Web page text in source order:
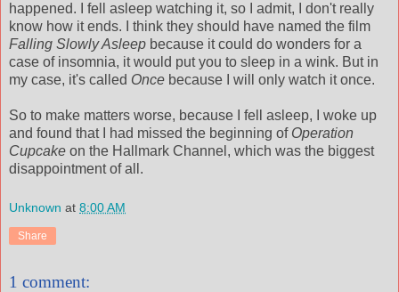
happened. I fell asleep watching it, so I admit, I don't really
know how it ends. I think they should have named the film
Falling Slowly Asleep because it could do wonders for a
case of insomnia, it would put you to sleep in a wink. But in
my case, it's called Once because I will only watch it once.
So to make matters worse, because I fell asleep, I woke up
and found that I had missed the beginning of Operation
Cupcake on the Hallmark Channel, which was the biggest
disappointment of all.
Unknown at 8:00 AM
Share
1 comment: